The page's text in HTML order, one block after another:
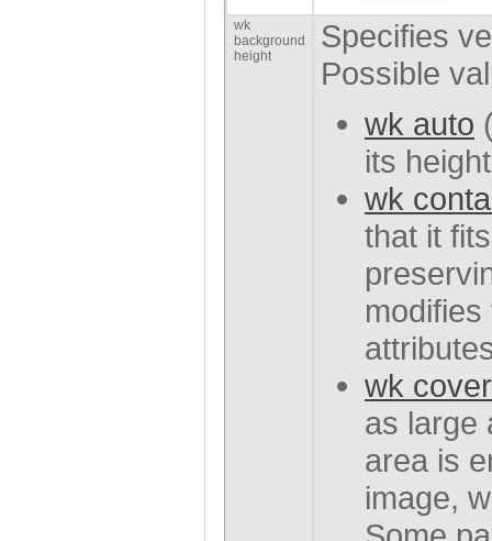
wk
background
height
Specifies
Possible
wk auto
its height
wk
that it
wk cover
as large
area is
image,